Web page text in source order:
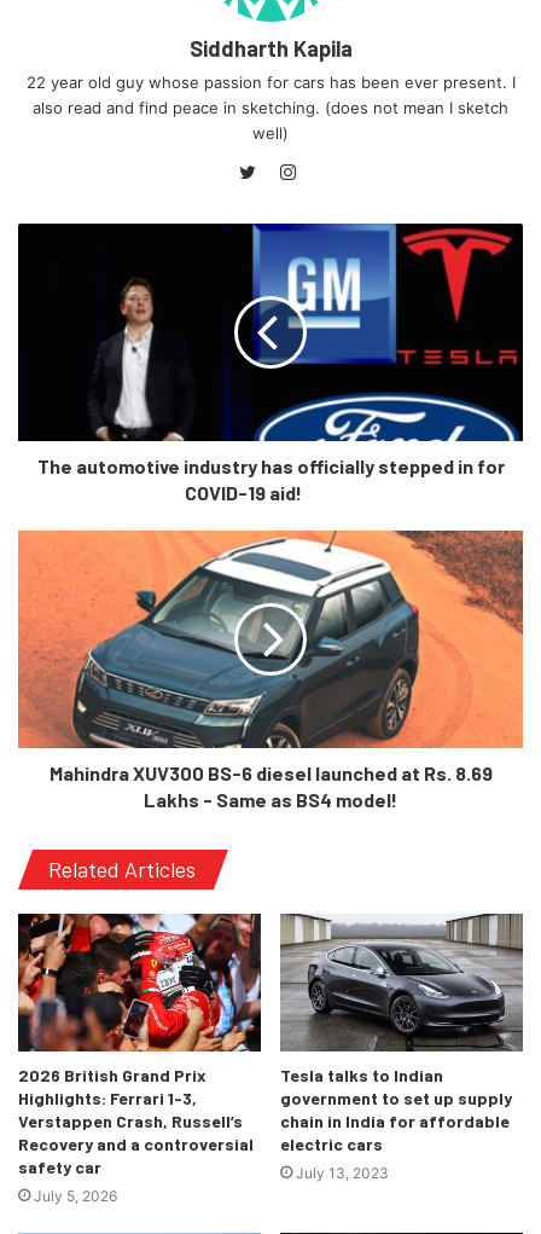
Furthermore, it does not have the soft close function for doors,
360 degree camera, active cruise control.
of the 5 zone climate control, and the passenger and driver do
12.3 inch instrument panel, along with a high resolution 12.3
infotainment system, gesture control, and a 20 gb hard-drive.
These features are expected at such a price point, but in
comparison to the other 2 variants, features like the tyre
monitoring system, and the rear seat entertainment package
which is two 10.2 inch screens, are skipped.
Conclusion
The base end xDrive30d DPE is almost Rs. 8 lakhs cheaper
on a few features, but this does not make it any less able
vehicle. It sports the same engine, the same safety features
such as 9 airbags, Active Park Distance Control, Auto-Hold
function, cornering brake control, dynamic traction control and a
few other features. This proves that in spite of losing out on a
few features, this variant at its price point still seems like a great
deal.
Siddharth Kapila
22 year old guy whose passion for cars has been ever present. I
also read and find peace in sketching. (does not mean I sketch
well)
Instagram
The automotive industry has officially stepped in for
COVID-19 aid!
Mahindra XUV300 BS-6 diesel launched at Rs. 8.69
Lakhs - Same as BS4 model!
Related Articles
2026 British Grand Prix
Highlights: Ferrari 1-3,
Verstappen Crash, Russell’s
Recovery and a controversial
safety car
July 5, 2026
Tesla talks to Indian
government to set up supply
chain in India for affordable
electric cars
July 13, 2023